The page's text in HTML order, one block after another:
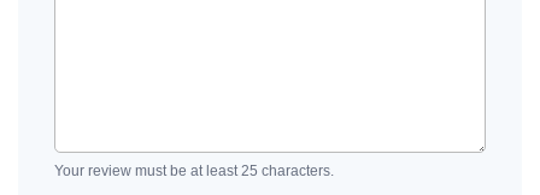
Your review must be at least 25 characters.